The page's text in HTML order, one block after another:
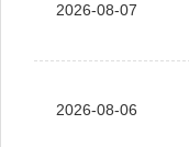
2026-08-07
2026-08-06